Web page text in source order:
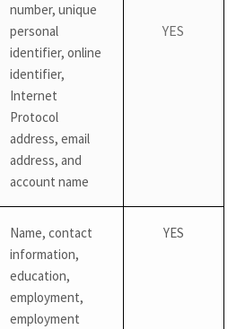
number, unique
personal
identifier, online
identifier,
Internet
Protocol
address, email
address, and
account name
YES
Name, contact
information,
education,
employment,
employment
YES